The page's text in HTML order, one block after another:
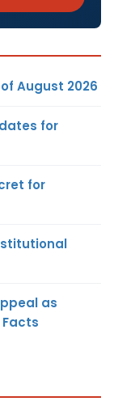
August 2026
for
for
as